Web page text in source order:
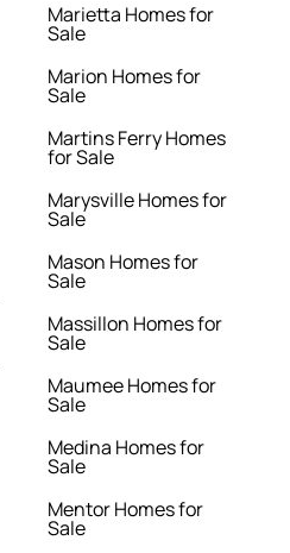
Marietta Homes for
Sale
Marion Homes for
Sale
Martins Ferry Homes
for Sale
Marysville Homes for
Sale
Mason Homes for
Sale
Massillon Homes for
Sale
Maumee Homes for
Sale
Medina Homes for
Sale
Mentor Homes for
Sale